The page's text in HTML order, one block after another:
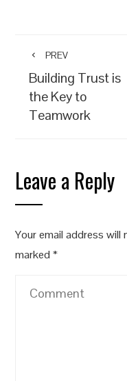
PREV
Building Trust is
the Key to
Teamwork
Leave a Reply
Your email address will
marked*